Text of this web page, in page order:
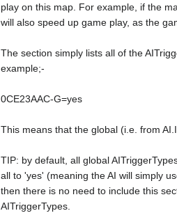
play on this map. For example, if the
will also speed up game play, as the
The section simply lists all of the
example;-
0CE23AAC-G=yes
This means that the global (i.e. from
TIP: by default, all global
all to 'yes' (meaning the AI will simply
then there is no need to include this
AITriggerTypes.